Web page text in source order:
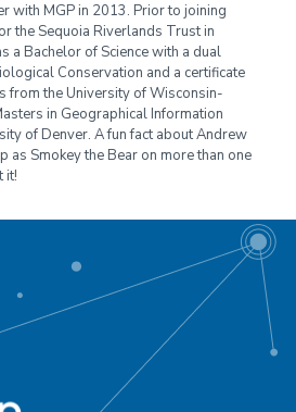
with MGP in 2013. Prior to joining
the Sequoia Riverlands Trust in
a Bachelor of Science with a dual
Conservation and a certificate
from the University of Wisconsin-
in Geographical Information
of Denver. A fun fact about Andrew
as Smokey the Bear on more than one
it!